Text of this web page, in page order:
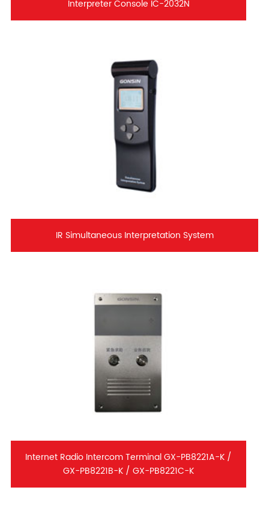
Interpreter Console IC-2032N
IR Simultaneous Interpretation System
Internet Radio Intercom Terminal GX-PB8221A-K /
GX-PB8221B-K / GX-PB8221C-K